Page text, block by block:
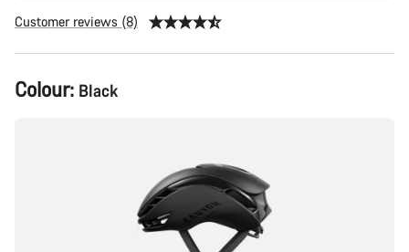
Customer reviews (8)
Product
Configuration
Colour: Black